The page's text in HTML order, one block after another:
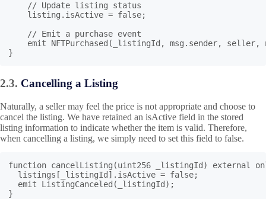
    // Update listing status
    listing.isActive = false;
    // Emit a purchase event
emit NFTPurchased(_listingId, msg.sender,
}
2.3. Cancelling a Listing
Naturally, a seller may feel the price is not appropriate and choose to
cancel the listing. We have retained an isActive field in the stored
listing information to indicate whether the item is valid. Therefore,
when cancelling a listing, we simply need to set this field to false.
function cancelListing(uint256 _listingId) external
  listings[_listingId].isActive = false;
  emit ListingCanceled(_listingId);
}